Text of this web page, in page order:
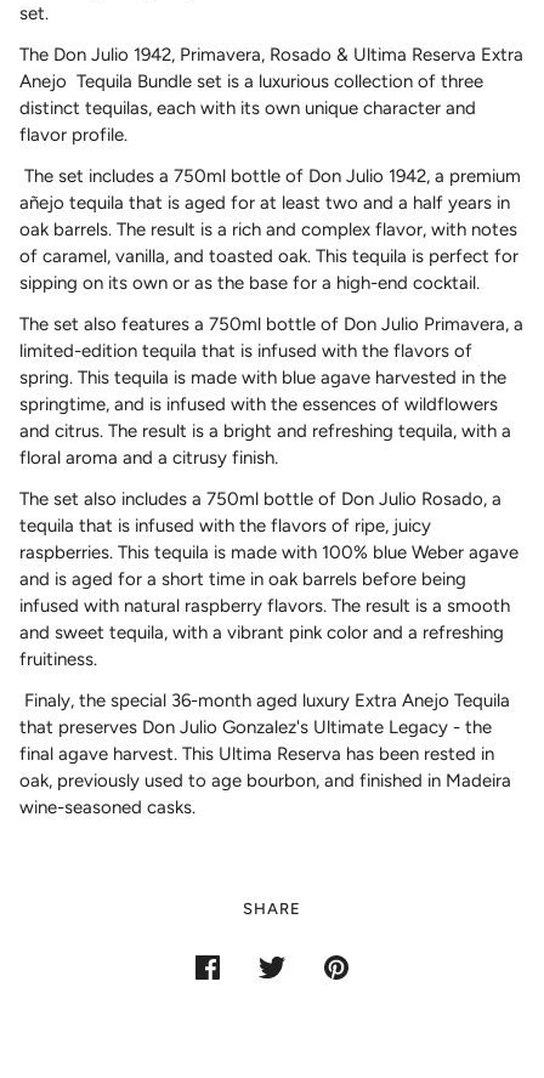
set.
The Don Julio 1942, Primavera, Rosado & Ultima Reserva Extra
Anejo Tequila Bundle set is a luxurious collection of three
distinct tequilas, each with its own unique character and
flavor profile.
The set includes a 750ml bottle of Don Julio 1942, a premium
añejo tequila that is aged for at least two and a half years in
oak barrels. The result is a rich and complex flavor, with notes
of caramel, vanilla, and toasted oak. This tequila is perfect for
sipping on its own or as the base for a high-end cocktail.
The set also features a 750ml bottle of Don Julio Primavera, a
limited-edition tequila that is infused with the flavors of
spring. This tequila is made with blue agave harvested in the
springtime, and is infused with the essences of wildflowers
and citrus. The result is a bright and refreshing tequila, with a
floral aroma and a citrusy finish.
The set also includes a 750ml bottle of Don Julio Rosado, a
tequila that is infused with the flavors of ripe, juicy
raspberries. This tequila is made with 100% blue Weber agave
and is aged for a short time in oak barrels before being
infused with natural raspberry flavors. The result is a smooth
and sweet tequila, with a vibrant pink color and a refreshing
fruitiness.
Finaly, the special 36-month aged luxury Extra Anejo Tequila
that preserves Don Julio Gonzalez's Ultimate Legacy - the
final agave harvest. This Ultima Reserva has been rested in
oak, previously used to age bourbon, and finished in Madeira
wine-seasoned casks.
SHARE